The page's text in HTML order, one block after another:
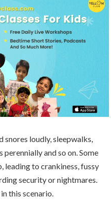
loudly, sleepwalks,
and so on. Some
leading to crankiness, fussy
security or nightmares.
this scenario.